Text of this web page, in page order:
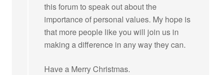
this forum to speak out about the
importance of personal values. My hope is
that more people like you will join us in
making a difference in any way they can.
Have a Merry Christmas.